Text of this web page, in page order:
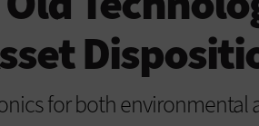
for both environmental